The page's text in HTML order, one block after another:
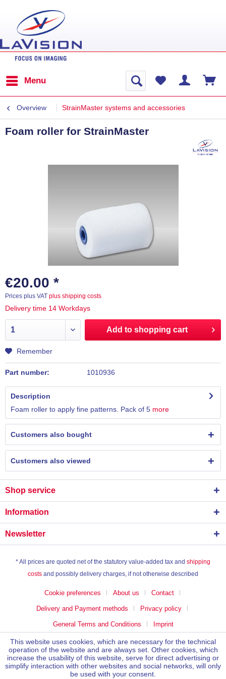
Menu
Overview StrainMaster systems and accessories
Foam roller for StrainMaster
€20.00 *
Prices plus VAT plus shipping costs
Delivery time 14 Workdays
Add to shopping cart
Remember
Part number: 1010936
Description
Foam roller to apply fine patterns. Pack of 5 more
Customers also bought
Customers also viewed
Shop service
Information
Newsletter
* All prices are quoted net of the statutory value-added tax and shipping
costs and possibly delivery charges, if not otherwise described
Cookie preferences About us Contact
Delivery and Payment methods Privacy policy
General Terms and Conditions Imprint
This website uses cookies, which are necessary for the technical
operation of the website and are always set. Other cookies, which
increase the usability of this website, serve for direct advertising or
simplify interaction with other websites and social networks, will only
be used with your consent.